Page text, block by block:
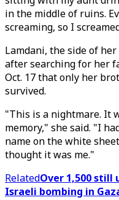
in the middle of ruins.
screaming, so I
Lamdani, the side of
after searching for her
Oct. 17 that only her
survived.
"This is a nightmare. It
memory," she said. "I
name on the white
thought it was me."
RelatedOver 1,500 still
Israeli bombing in